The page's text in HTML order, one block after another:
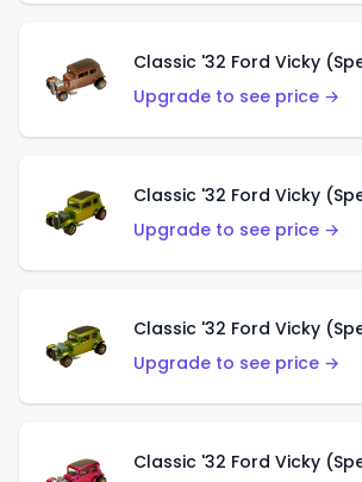
Upgrade to see price →
Upgrade to see price →
Upgrade to see price →